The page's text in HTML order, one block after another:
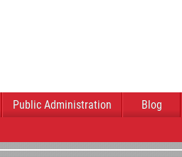
Public Administration
Blog